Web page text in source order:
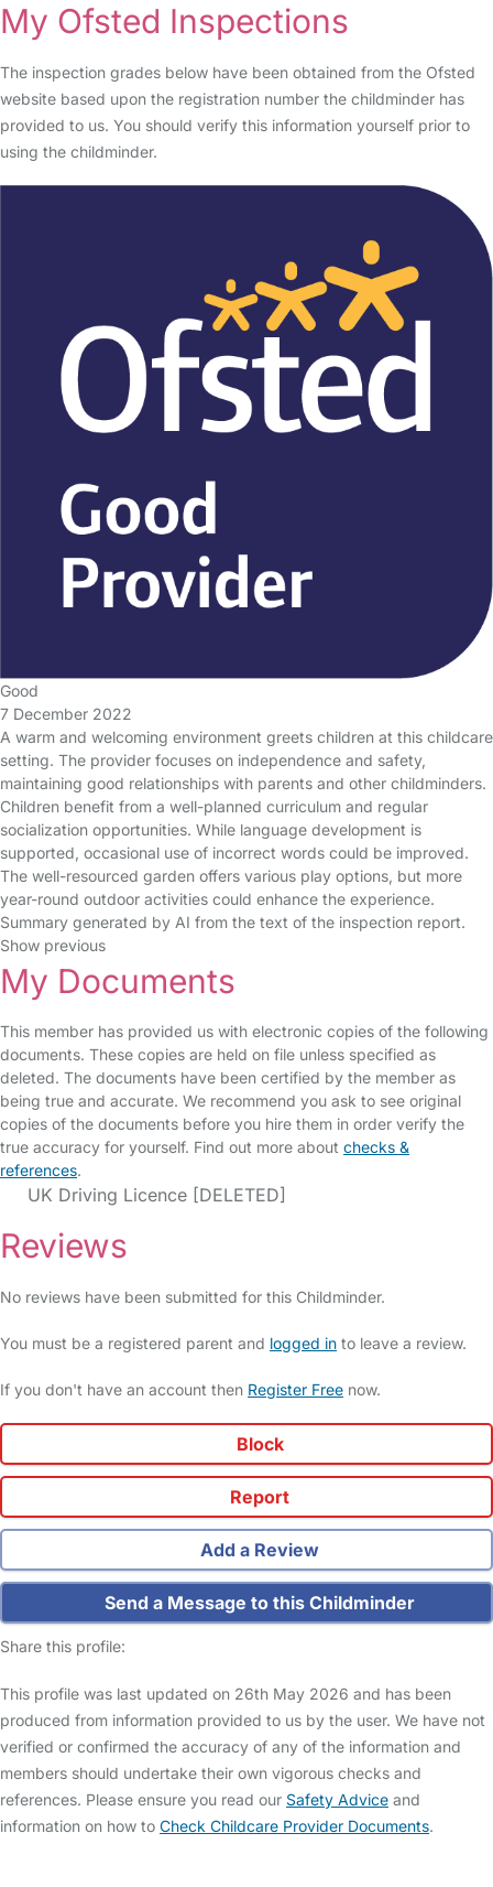
My Ofsted Inspections
The inspection grades below have been obtained from the Ofsted
website based upon the registration number the childminder has
provided to us. You should verify this information yourself prior to
using the childminder.
Good
7 December 2022
A warm and welcoming environment greets children at this childcare
setting. The provider focuses on independence and safety,
maintaining good relationships with parents and other childminders.
Children benefit from a well-planned curriculum and regular
socialization opportunities. While language development is
supported, occasional use of incorrect words could be improved.
The well-resourced garden offers various play options, but more
year-round outdoor activities could enhance the experience.
Summary generated by AI from the text of the inspection report.
Show previous
My Documents
This member has provided us with electronic copies of the following
documents. These copies are held on file unless specified as
deleted. The documents have been certified by the member as
being true and accurate. We recommend you ask to see original
copies of the documents before you hire them in order verify the
true accuracy for yourself. Find out more about checks &
references.
UK Driving Licence [DELETED]
Reviews
No reviews have been submitted for this Childminder.
You must be a registered parent and logged in to leave a review.
If you don't have an account then Register Free now.
Block
Report
Add a Review
Send a Message to this Childminder
Share this profile:
This profile was last updated on 26th May 2026 and has been
produced from information provided to us by the user. We have not
verified or confirmed the accuracy of any of the information and
members should undertake their own vigorous checks and
references. Please ensure you read our Safety Advice and
information on how to Check Childcare Provider Documents.